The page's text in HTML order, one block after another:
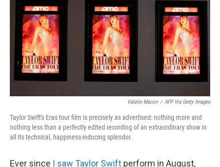
Valerie Macon / AFP Via Getty Images
Taylor Swift's Eras tour film is precisely as advertised: nothing more and
nothing less than a perfectly edited recording of an extraordinary show in
all its technical, happiness-inducing splendor.
Ever since I saw Taylor Swift perform in August,